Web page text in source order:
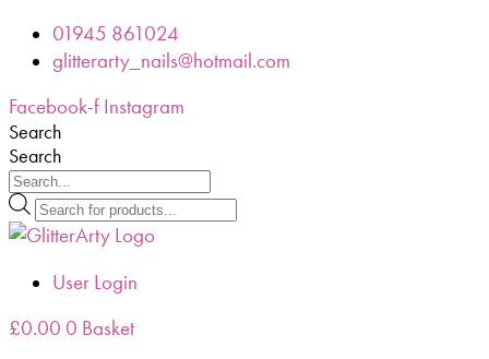
Skip 01945 861024
glitterarty_nails@hotmail.com
Facebook-f Instagram
Search
Search
Products
search
User Login
£0.00 0 Basket